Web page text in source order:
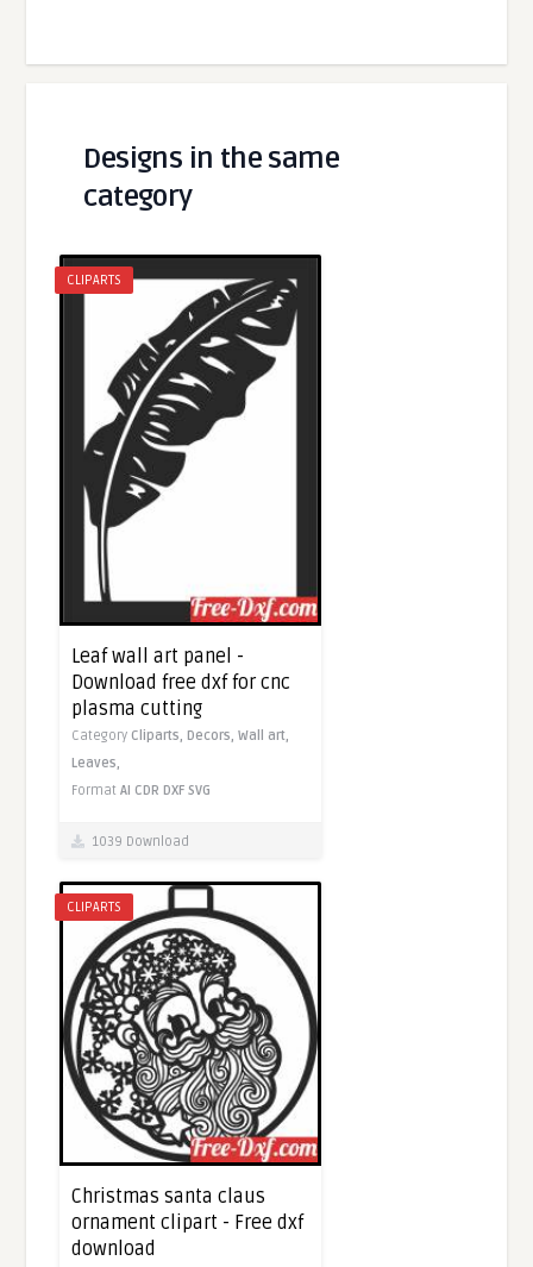
Designs in the same
category
CLIPARTS
Leaf wall art panel -
Download free dxf for cnc
plasma cutting
Category Cliparts,Decors,Wall art,
Leaves,
FormatAI CDR DXF SVG
1039 Download
CLIPARTS
Christmas santa claus
ornament clipart - Free dxf
download